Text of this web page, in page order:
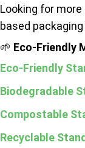
Looking for
based
🌱 Eco-Friendly
Eco-Friendly
Biodegradable
Compostable
Recyclable